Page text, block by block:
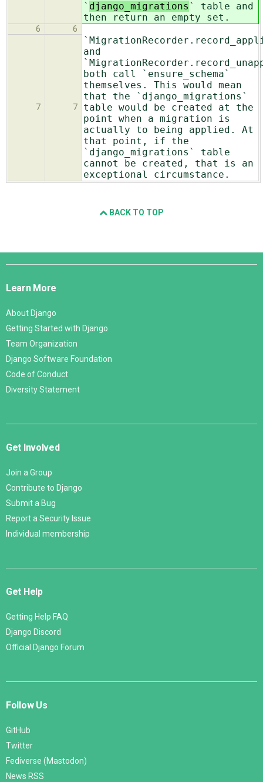
` django_migrations ` table and
then return an empty set.
6 6
7 7
and
both call `ensure_schema`
themselves. This would mean
that the `django_migrations`
table would be created at the
point when a migration is
actually to being applied. At
that point, if the
`django_migrations` table
cannot be created, that is an
exceptional circumstance.
BACK TO TOP
Django
Learn More
About Django
Getting Started with Django
Team Organization
Django Software Foundation
Code of Conduct
Diversity Statement
Get Involved
Join a Group
Contribute to Django
Submit a Bug
Report a Security Issue
Individual membership
Get Help
Getting Help FAQ
Django Discord
Official Django Forum
Follow Us
GitHub
Twitter
Fediverse (Mastodon)
News RSS